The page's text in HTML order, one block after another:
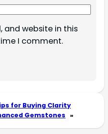
and website in this
I comment.
for Buying Clarity
Gemstones »